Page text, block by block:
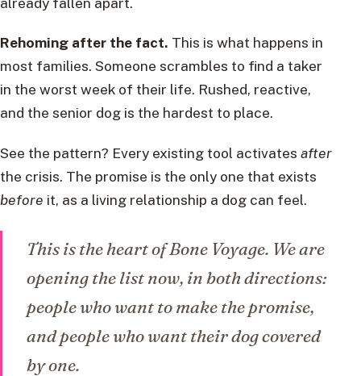
Rehoming after the fact. This is what happens in
most families. Someone scrambles to find a taker
in the worst week of their life. Rushed, reactive,
and the senior dog is the hardest to place.
See the pattern? Every existing tool activates after
the crisis. The promise is the only one that exists
before it, as a living relationship a dog can feel.
This is the heart of Bone Voyage. We are
opening the list now, in both directions:
people who want to make the promise,
and people who want their dog covered
by one.